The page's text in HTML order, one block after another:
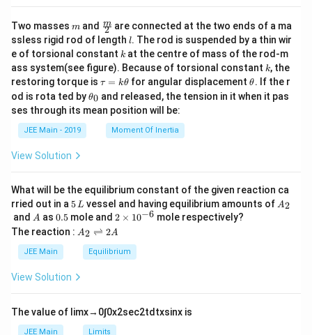
Two masses m
m and \fra
c
{m}
{2}
2
m are connected at the two ends of a ma
ssless rigid rod of length l
l. The rod is suspended by a thin wir
e of torsional constant k
k at the centre of mass of the rod-m
ass system(see figure). Because of torsional constant k
k, the
restoring torque is \t
u
=
\t
τ = kθ for angular displacement\t
et
θ. If the r
od is rota ted by\t
et
θ0 and released, the tension in it when it pas
ses through its mean position will be:
JEE Main - 2019 Moment Of Inertia
View Solution
What will be the equilibrium constant of the given reaction ca
rried out in a 5
\,
L
5L vessel and having equilibrium amounts of A
A2
and A
A as 0.
5
0.5 mole and 2
\t
i
m
es
6}
2 × 10−6 mole respectively?
The reaction : A
\r
ig
ef
t
A2 ⇌ 2A
JEE Main Equilibrium
View Solution
The value of limx→ 0∫0x2sec2tdtxsinx is
JEE Main Limits